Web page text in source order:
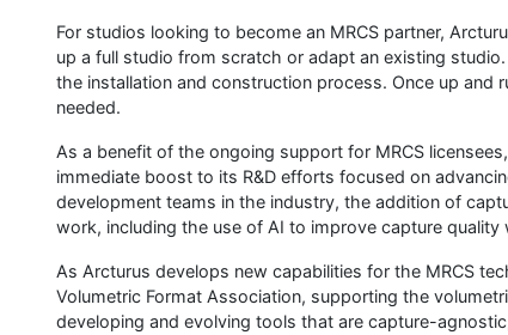
For studios looking to become an MRCS partner,
up a full studio from scratch or adapt an existing
the installation and construction process. Once up
needed.
As a benefit of the ongoing support for MRCS
immediate boost to its R&D efforts focused on
development teams in the industry, the addition of
work, including the use of AI to improve capture quality
As Arcturus develops new capabilities for the MRCS
Volumetric Format Association, supporting the
developing and evolving tools that are capture-